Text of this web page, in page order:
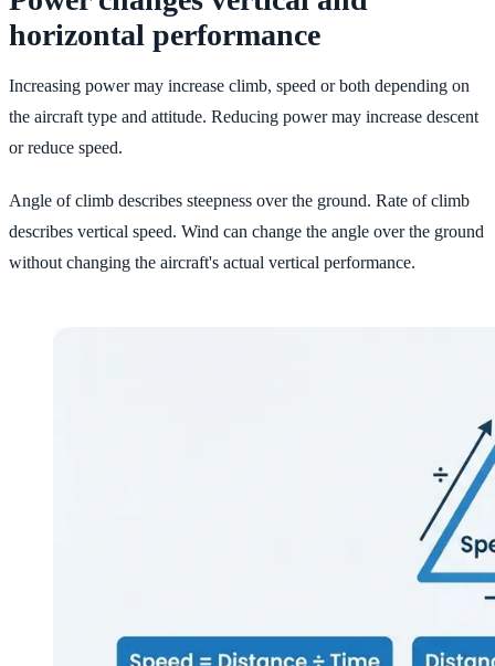
horizontal performance
Increasing power may increase climb, speed or both depending on
the aircraft type and attitude. Reducing power may increase descent
or reduce speed.
Angle of climb describes steepness over the ground. Rate of climb
describes vertical speed. Wind can change the angle over the ground
without changing the aircraft's actual vertical performance.